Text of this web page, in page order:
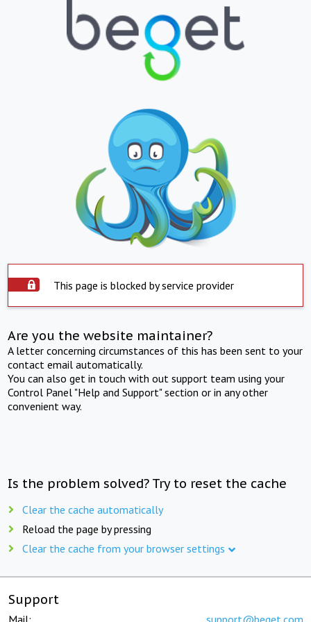
This page is blocked by service provider
Are you the website maintainer?
A letter concerning circumstances of this has been sent to your
contact email automatically.
You can also get in touch with out support team using your
Control Panel "Help and Support" section or in any other
convenient way.
Is the problem solved? Try to reset the cache
Clear the cache automatically
Reload the page by pressing
Clear the cache from your browser settings
Support
Mail: support@beget.com